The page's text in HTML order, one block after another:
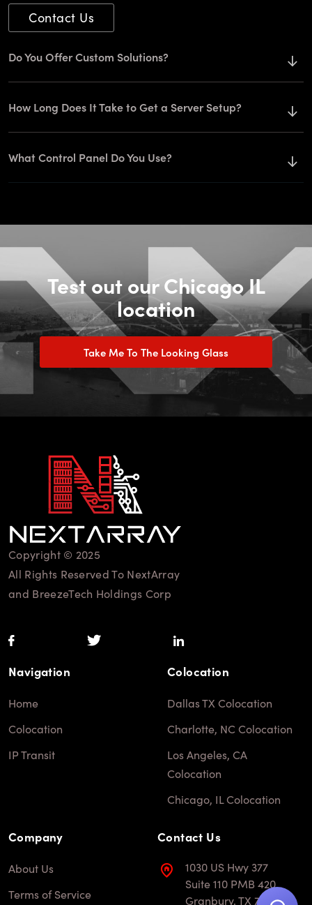
Contact Us
Do You Offer Custom Solutions?
How Long Does It Take to Get a Server Setup?
What Control Panel Do You Use?
Test out our Chicago IL
location
Take Me To The Looking Glass
Copyright © 2025
All Rights Reserved To NextArray
and BreezeTech Holdings Corp
Navigation
Home
Colocation
IP Transit
Colocation
Dallas TX Colocation
Charlotte, NC Colocation
Los Angeles, CA
Colocation
Chicago, IL Colocation
Company
About Us
Terms of Service
Contact Us
1030 US Hwy 377
Suite 110 PMB 420
Granbury, TX 76048